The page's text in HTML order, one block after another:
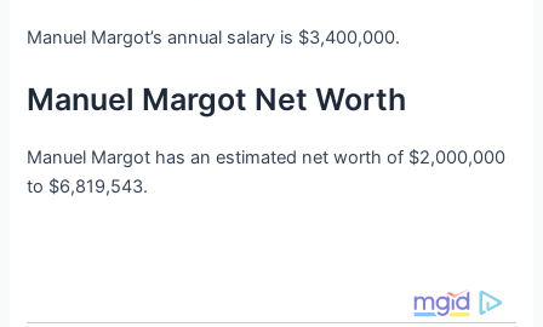
Manuel Margot’s annual salary is $3,400,000.
Manuel Margot Net Worth
Manuel Margot has an estimated net worth of $2,000,000
to $6,819,543.